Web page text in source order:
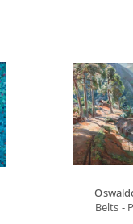
Belts -